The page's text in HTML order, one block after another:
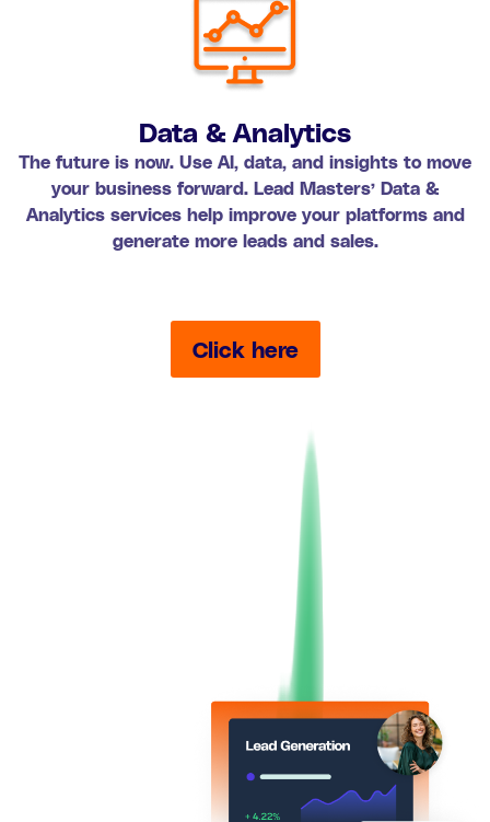
Data & Analytics
The future is now. Use AI, data, and insights to move
your business forward. Lead Masters’ Data &
Analytics services help improve your platforms and
generate more leads and sales.
Click here